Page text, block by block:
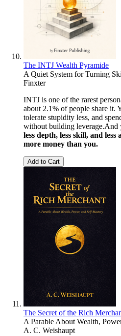
The INTJ Wealth Pyramide
A Quiet System for Turning
Finxter
INTJ is one of the rarest
about 2.1% of people share it.
tolerate stupidity less, and
without building leverage.And
less depth, less skill, and
more money than you.
Add to Cart
The Secret of the Rich
A Parable About Wealth,
A. C. Weishaupt